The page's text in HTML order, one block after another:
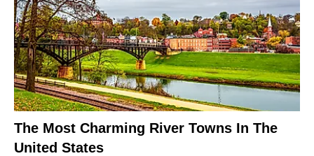
The Most Charming River Towns In The
United States